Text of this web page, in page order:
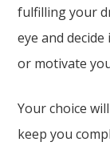
fulfilling your
eye and
or motivate
Your choice
keep you